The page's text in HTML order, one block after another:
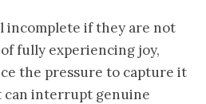
incomplete if they are not
fully experiencing joy,
the pressure to capture it
can interrupt genuine